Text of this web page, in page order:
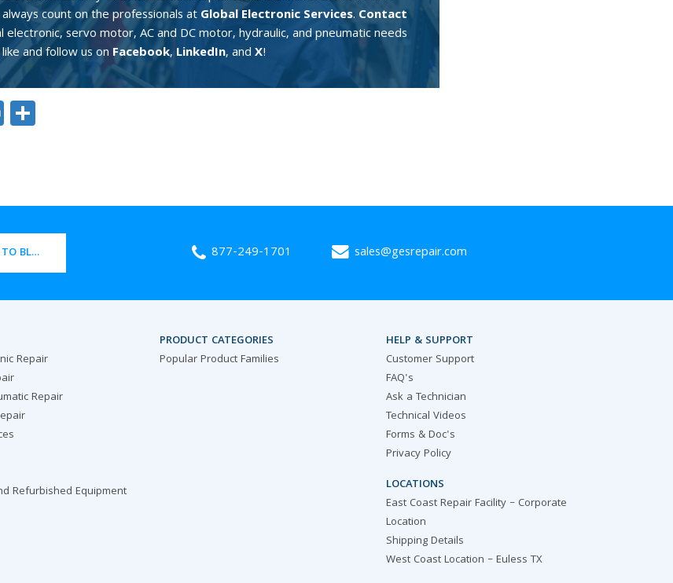
count on the professionals atGlobal Electronic Services. Contact
electronic, servo motor, AC and DC motor, hydraulic, and pneumatic needs
and follow us on Facebook, LinkedIn, andX!
Print
BLOG 877-249-1701 sales@gesrepair.com
Repair
Repair
Refurbished Equipment
PRODUCT CATEGORIES
Popular Product Families
HELP & SUPPORT
Customer Support
FAQ's
Ask a Technician
Technical Videos
Forms & Doc's
Privacy Policy
LOCATIONS
East Coast Repair Facility – Corporate
Location
Shipping Details
West Coast Location – Euless TX